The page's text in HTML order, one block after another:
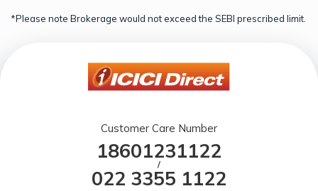
*Please note Brokerage would not exceed the SEBI prescribed limit.
Customer Care Number
18601231122
/
022 3355 1122